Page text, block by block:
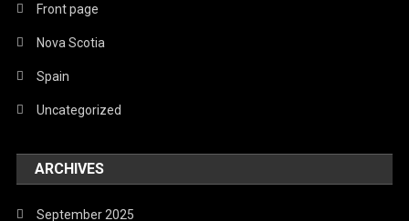
Front page
Nova Scotia
Spain
Uncategorized
ARCHIVES
September 2025